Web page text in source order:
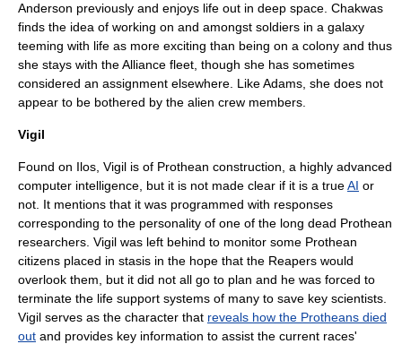
Anderson previously and enjoys life out in deep space. Chakwas
finds the idea of working on and amongst soldiers in a galaxy
teeming with life as more exciting than being on a colony and thus
she stays with the Alliance fleet, though she has sometimes
considered an assignment elsewhere. Like Adams, she does not
appear to be bothered by the alien crew members.
Vigil
Found on Ilos, Vigil is of Prothean construction, a highly advanced
computer intelligence, but it is not made clear if it is a trueAI or
not. It mentions that it was programmed with responses
corresponding to the personality of one of the long dead Prothean
researchers. Vigil was left behind to monitor some Prothean
citizens placed in stasis in the hope that the Reapers would
overlook them, but it did not all go to plan and he was forced to
terminate the life support systems of many to save key scientists.
Vigil serves as the character that reveals how the Protheans died
out and provides key information to assist the current races'